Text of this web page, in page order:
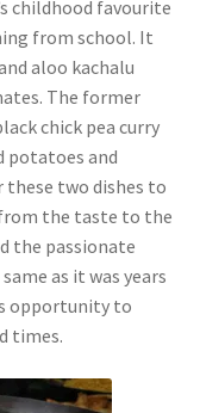
childhood favourite
from school. It
aloo kachalu
The former
chick pea curry
potatoes and
these two dishes to
the taste to the
the passionate
as it was years
opportunity to
times.